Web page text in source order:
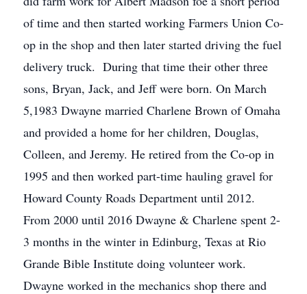
of time and then started working Farmers Union Co-
op in the shop and then later started driving the fuel
delivery truck. During that time their other three
sons, Bryan, Jack, and Jeff were born. On March
5,1983 Dwayne married Charlene Brown of Omaha
and provided a home for her children, Douglas,
Colleen, and Jeremy. He retired from the Co-op in
1995 and then worked part-time hauling gravel for
Howard County Roads Department until 2012.
From 2000 until 2016 Dwayne & Charlene spent 2-
3 months in the winter in Edinburg, Texas at Rio
Grande Bible Institute doing volunteer work.
Dwayne worked in the mechanics shop there and